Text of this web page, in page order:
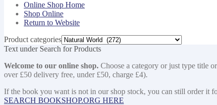
Online Shop Home
Shop Online
Return to Website
Product categories
Text under Search for Products
Welcome to our online shop. Choose a category or just type title
over £50 delivery free, under £50, charge £4).
If the book you want is not in our shop stock, you can still order it
SEARCH BOOKSHOP.ORG HERE